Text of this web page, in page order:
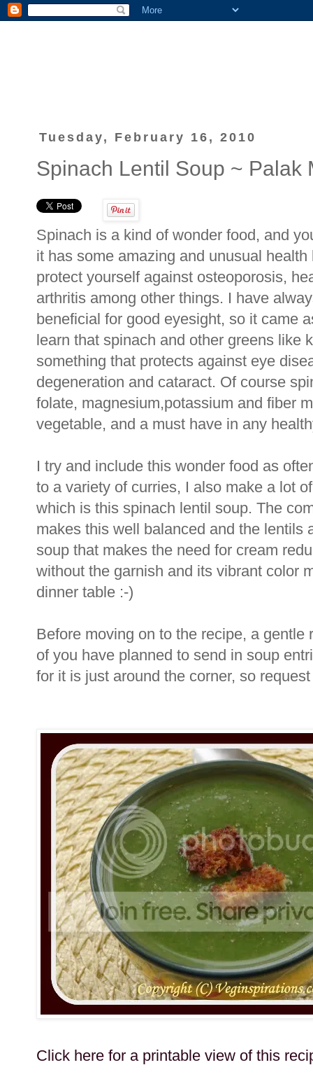
Tuesday, February 16, 2010
Spinach Lentil Soup ~ Palak
Spinach is a kind of wonder food, and
it has some amazing and unusual
protect yourself against osteoporosis,
arthritis among other things. I have
beneficial for good eyesight, so it came
learn that spinach and other greens like
something that protects against eye
degeneration and cataract. Of course
folate, magnesium,potassium and fiber
vegetable, and a must have in any
I try and include this wonder food as
to a variety of curries, I also make a lot
which is this spinach lentil soup. The
makes this well balanced and the lentils
soup that makes the need for cream
without the garnish and its vibrant color
dinner table :-)
Before moving on to the recipe, a
of you have planned to send in soup
for it is just around the corner, so
Click here for a printable view of this